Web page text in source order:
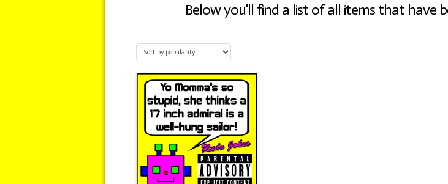
Below you'll find a list of all items that have